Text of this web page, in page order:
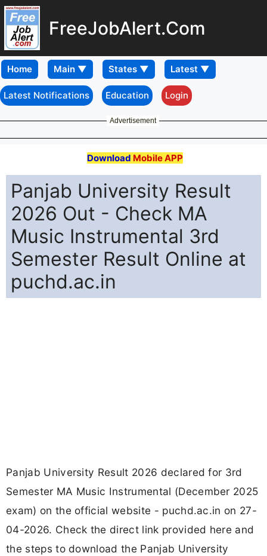
FreeJobAlert.Com
Home
Latest Notifications Education Login
Advertisement
Download Mobile APP
Panjab University Result
2026 Out - Check MA
Music Instrumental 3rd
Semester Result Online at
puchd.ac.in
Panjab University Result 2026 declared for 3rd
Semester MA Music Instrumental (December 2025
exam) on the official website - puchd.ac.in on 27-
04-2026. Check the direct link provided here and
the steps to download the Panjab University